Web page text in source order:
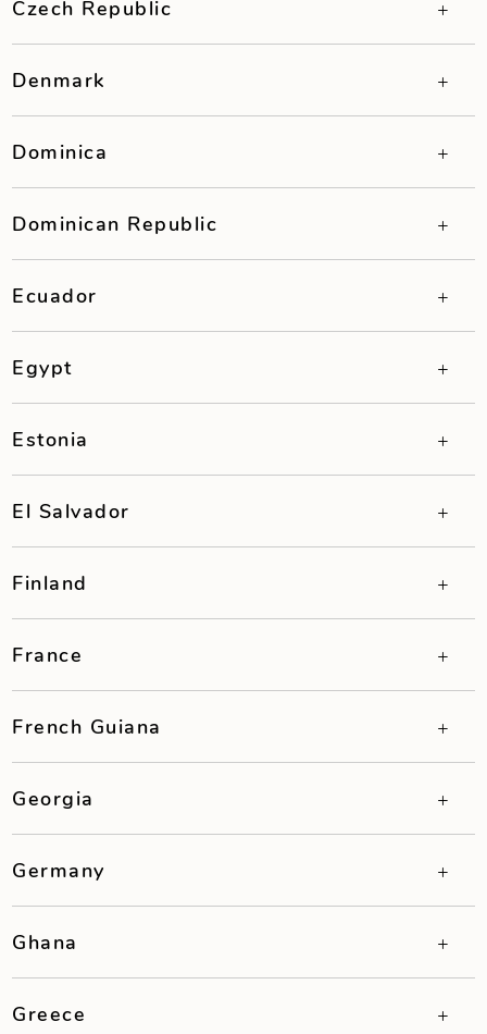
Czech Republic
Denmark
Dominica
Dominican Republic
Ecuador
Egypt
Estonia
El Salvador
Finland
France
French Guiana
Georgia
Germany
Ghana
Greece